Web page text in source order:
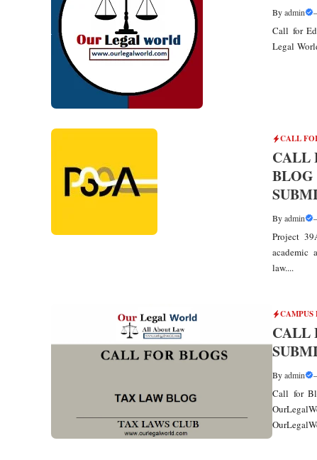
Byadmin
Call for
Legal
CALL
CALL
BLOG
Byadmin
Project
academic
law....
CAMPUS
CALL
Byadmin
Call for